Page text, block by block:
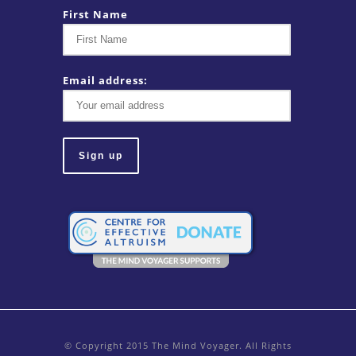
First Name
Email address:
© Copyright 2015 The Mind Voyager. All Rights